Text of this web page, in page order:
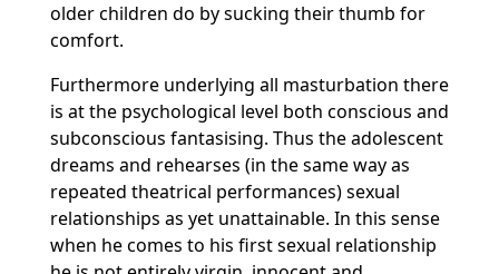
older children do by sucking their thumb for
comfort.
Furthermore underlying all masturbation there
is at the psychological level both conscious and
subconscious fantasising. Thus the adolescent
dreams and rehearses (in the same way as
repeated theatrical performances) sexual
relationships as yet unattainable. In this sense
when he comes to his first sexual relationship